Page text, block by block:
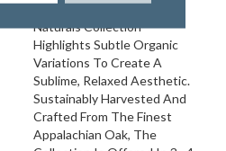
Nordic Design, Our Nordic
Naturals Collection
Highlights Subtle Organic
Variations To Create A
Sublime, Relaxed Aesthetic.
Sustainably Harvested And
Crafted From The Finest
Appalachian Oak, The